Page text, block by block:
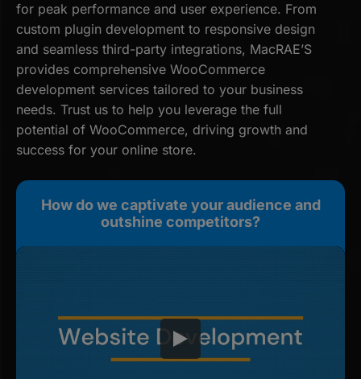
for peak performance and user experience. From
custom plugin development to responsive design
and seamless third-party integrations, MacRAE’S
provides comprehensive WooCommerce
development services tailored to your business
needs. Trust us to help you leverage the full
potential of WooCommerce, driving growth and
success for your online store.
How do we captivate your audience and
outshine competitors?